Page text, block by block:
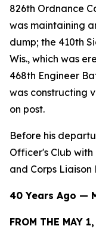
826th Ordnance
was maintaining
dump; the 410th
Wis., which was
468th Engineer
was constructing
on post.
Before his
Officer's Club
and Corps Liaison
40 Years Ago —
FROM THE MAY